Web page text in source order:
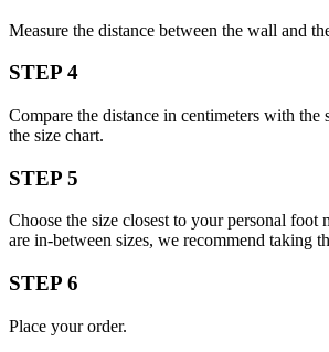
Measure the distance between the wall and
STEP 4
Compare the distance in centimeters with the
the size chart.
STEP 5
Choose the size closest to your personal foot
are in-between sizes, we recommend taking
STEP 6
Place your order.